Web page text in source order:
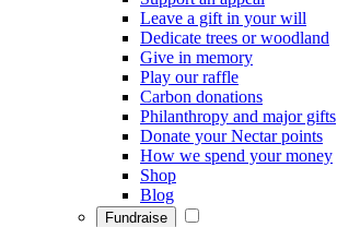
Leave a gift in your will
Dedicate trees or woodland
Give in memory
Play our raffle
Carbon donations
Philanthropy and major gifts
Donate your Nectar points
How we spend your money
Shop
Blog
Fundraise